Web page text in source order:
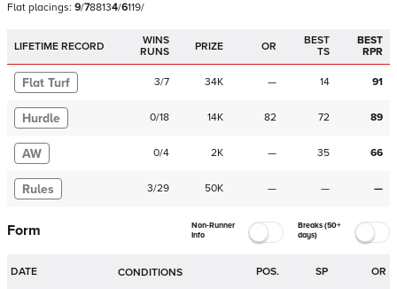
Flat placings: 9/788134/6119/
LIFETIME RECORD
WINS
RUNS
PRIZE OR
BEST
TS
BEST
RPR
Flat Turf 3/7 34K — 14 91
Hurdle 0/18 14K 82 72 89
AW 0/4 2K — 35 66
Rules 3/29 50K — — —
Form
Non-Runner
Info
Breaks (50+
days)
DATE CONDITIONS POS. SP OR